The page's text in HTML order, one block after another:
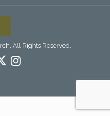
All Rights Reserved.